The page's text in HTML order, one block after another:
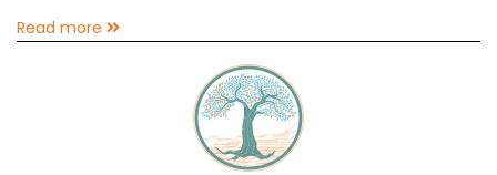
Read more